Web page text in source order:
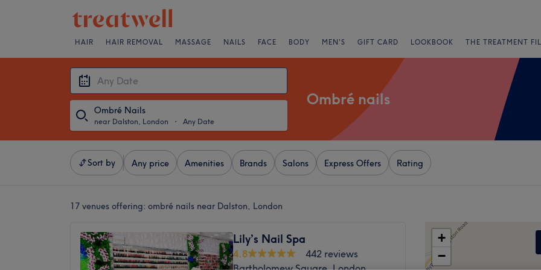
HAIR HAIR REMOVAL MASSAGE NAILS FACE BODY MEN'S GIFT CARD LOOKBOOK THE TREATMENT
Ombré Nails
near Dalston, London ・ Any Date
Ombré nails
Sort by Any price Amenities Brands Salons Express Offers Rating
17 venues offering: ombré nails near Dalston, London
Lily’s Nail Spa
4.8
442 reviews
+
−